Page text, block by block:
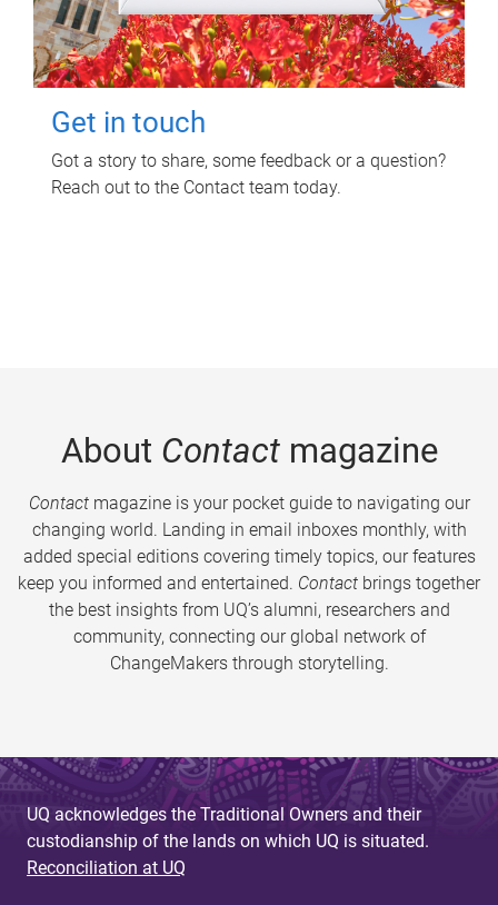
Get in touch
Got a story to share, some feedback or a question?
Reach out to the Contact team today.
About Contactmagazine
Contactmagazine is your pocket guide to navigating our
changing world. Landing in email inboxes monthly, with
added special editions covering timely topics, our features
keep you informed and entertained. Contact brings together
the best insights from UQ’s alumni, researchers and
community, connecting our global network of
ChangeMakers through storytelling.
UQ acknowledges the Traditional Owners and their
custodianship of the lands on which UQ is situated.
Reconciliation at UQ